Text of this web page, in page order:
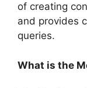
of creating
and provides
queries.
What is the